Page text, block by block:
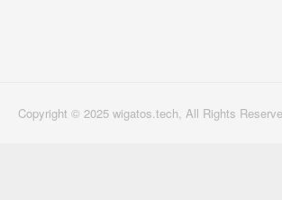
Copyright © 2025 wigatos.tech, All Rights